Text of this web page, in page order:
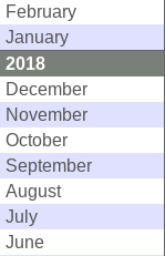
February
January
2018
December
November
October
September
August
July
June